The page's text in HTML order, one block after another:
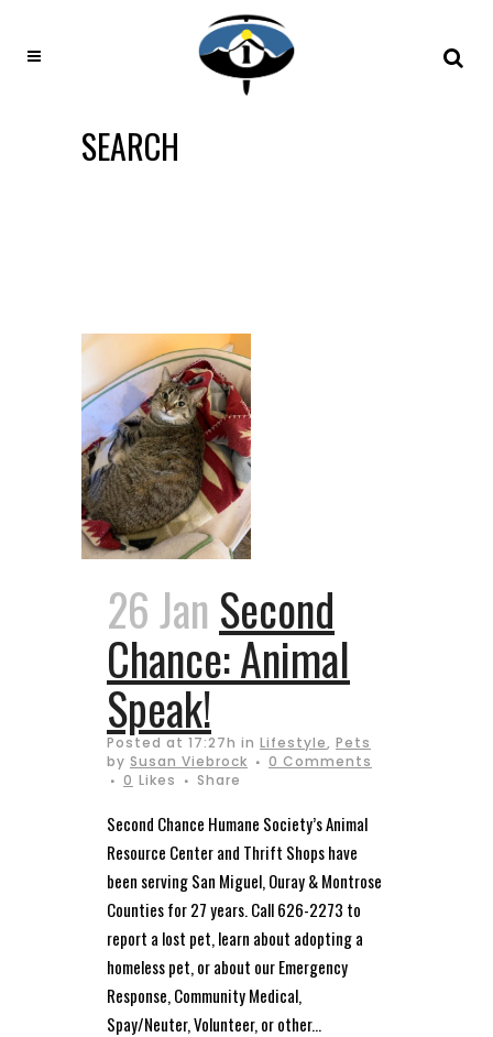
SEARCH
26 Jan Second
Chance: Animal
Speak!
Posted at 17:27h in Lifestyle, Pets
by Susan Viebrock
0 Comments
0 Likes Share
Second Chance Humane Society’s Animal
Resource Center and Thrift Shops have
been serving San Miguel, Ouray & Montrose
Counties for 27 years. Call 626-2273 to
report a lost pet, learn about adopting a
homeless pet, or about our Emergency
Response, Community Medical,
Spay/Neuter, Volunteer, or other...